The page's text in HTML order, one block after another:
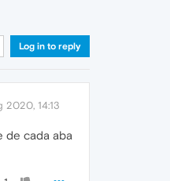
Log in to reply
2020, 14:13
de cada aba